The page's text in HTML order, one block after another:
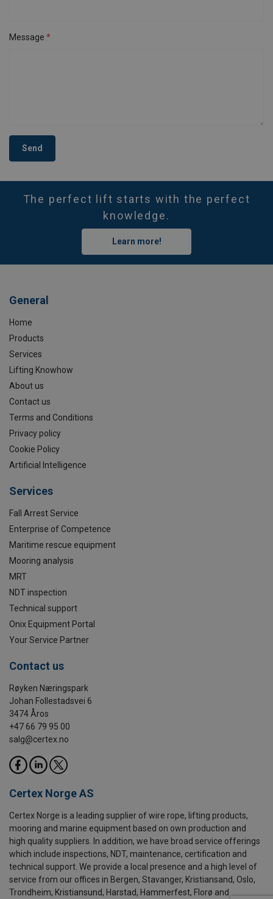
Message
Send
The perfect lift starts with the perfect
knowledge.
Learn more!
General
Home
Products
Services
Lifting Knowhow
About us
Contact us
Terms and Conditions
Privacy policy
Cookie Policy
Artificial Intelligence
Services
Fall Arrest Service
Enterprise of Competence
Maritime rescue equipment
Mooring analysis
MRT
NDT inspection
Technical support
Onix Equipment Portal
Your Service Partner
Contact us
Røyken Næringspark
Johan Follestadsvei 6
3474 Åros
+47 66 79 95 00
salg@certex.no
Certex Norge AS
Certex Norge is a leading supplier of wire rope, lifting products,
mooring and marine equipment based on own production and
high quality suppliers. In addition, we have broad service offerings
which include inspections, NDT, maintenance, certification and
technical support. We provide a local presence and a high level of
service from our offices in Bergen, Stavanger, Kristiansand, Oslo,
Trondheim, Kristiansund, Harstad, Hammerfest, Florø and